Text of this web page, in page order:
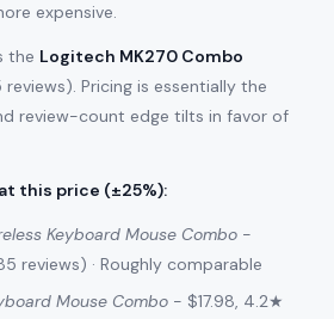
expensive.
the Logitech MK270 Combo
Pricing is essentially the
review-count edge tilts in favor of
this price (±25%):
Keyboard Mouse Combo -
reviews) · Roughly comparable
Mouse Combo - $17.98, 4.2★